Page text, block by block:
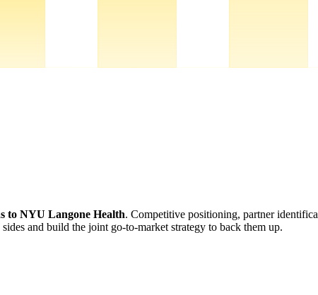
to NYU Langone Health. Competitive positioning, partner
and build the joint go-to-market strategy to back them up.